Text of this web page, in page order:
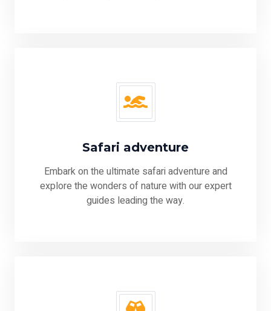
Safari adventure
Embark on the ultimate safari adventure and
explore the wonders of nature with our expert
guides leading the way.